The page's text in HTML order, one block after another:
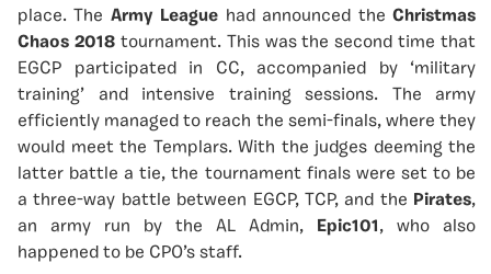
place. The Army League had announced theChristmas
Chaos 2018tournament. This was the second time that
EGCP participated in CC, accompanied by ‘military
training’ and intensive training sessions. The army
efficiently managed to reach the semi-finals, where they
would meet the Templars. With the judges deeming the
latter battle a tie, the tournament finals were set to be
a three-way battle between EGCP, TCP, and the Pirates,
an army run by the AL Admin, Epic101 , who also
happened to be CPO’s staff.